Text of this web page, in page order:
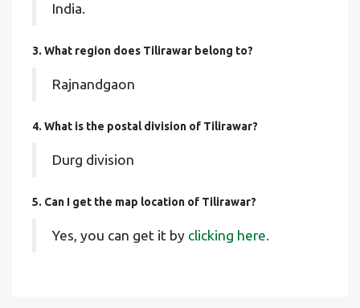
India.
3. What region does Tilirawar belong to?
Rajnandgaon
4. What is the postal division of Tilirawar?
Durg division
5. Can I get the map location of Tilirawar?
Yes, you can get it by clicking here.